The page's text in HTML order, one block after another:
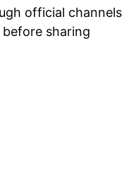
official channels
sharing